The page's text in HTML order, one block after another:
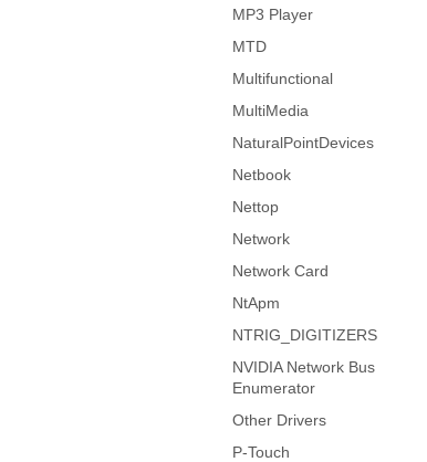
MP3 Player
MTD
Multifunctional
MultiMedia
NaturalPointDevices
Netbook
Nettop
Network
Network Card
NtApm
NTRIG_DIGITIZERS
NVIDIA Network Bus
Enumerator
Other Drivers
P-Touch